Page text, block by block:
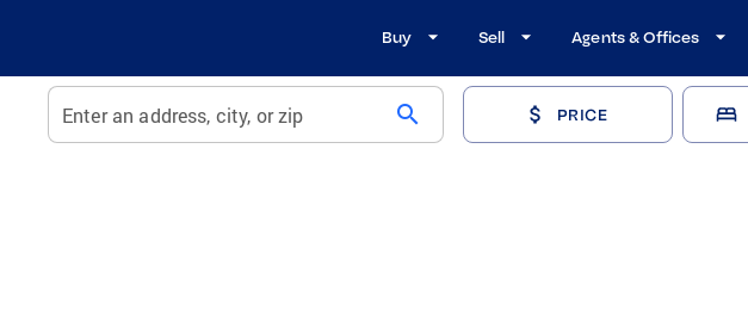
Buy Sell Agents & Offices
Enter an address, city, or zip search PRICE